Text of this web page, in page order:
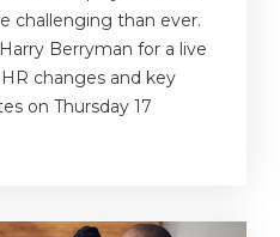
challenging than ever.
Berryman for a live
changes and key
on Thursday 17